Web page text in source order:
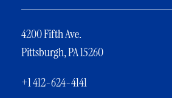
4200 Fifth Ave.
Pittsburgh, PA 15260
+1 412-624-4141